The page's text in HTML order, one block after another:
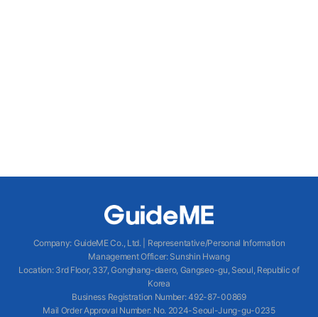
Company: GuideME Co., Ltd.
Representative/Personal Information
Management Officer: Sunshin Hwang
Location: 3rd Floor, 337, Gonghang-daero, Gangseo-gu, Seoul, Republic of
Korea
Business Registration Number: 492-87-00869
Mail Order Approval Number: No. 2024-Seoul-Jung-gu-0235